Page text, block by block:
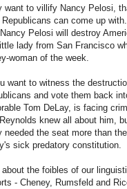
want to villify Nancy Pelosi,
can come up
Pelosi will destroy
lady from San Francisco
woman of the week.
want to witness the
and vote them back
Tom DeLay, is facing
knew all about him,
needed the seat more than
sick predatory constitution.
about the foibles of our
- Cheney, Rumsfeld and